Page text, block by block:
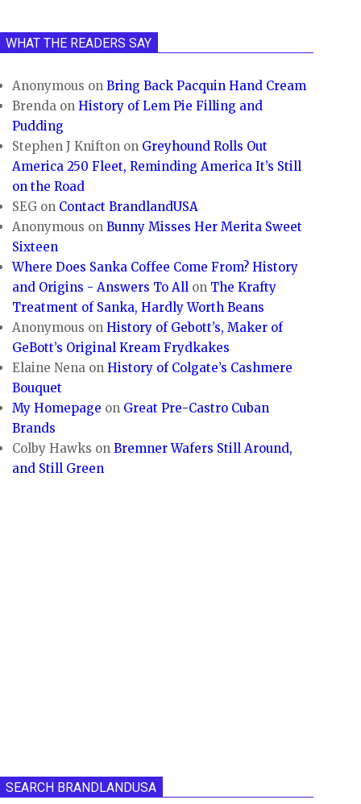
WHAT THE READERS SAY
Anonymous onBring Back Pacquin Hand Cream
Brenda onHistory of Lem Pie Filling and
Pudding
Stephen J Knifton on Greyhound Rolls Out
America 250 Fleet, Reminding America It’s Still
on the Road
SEG on Contact BrandlandUSA
Anonymous onBunny Misses Her Merita Sweet
Sixteen
Where Does Sanka Coffee Come From? History
and Origins - Answers To All on The Krafty
Treatment of Sanka, Hardly Worth Beans
Anonymous onHistory of Gebott’s, Maker of
GeBott’s Original Kream Frydkakes
Elaine Nena onHistory of Colgate’s Cashmere
Bouquet
My Homepage on Great Pre-Castro Cuban
Brands
Colby Hawks onBremner Wafers Still Around,
and Still Green
SEARCH BRANDLANDUSA